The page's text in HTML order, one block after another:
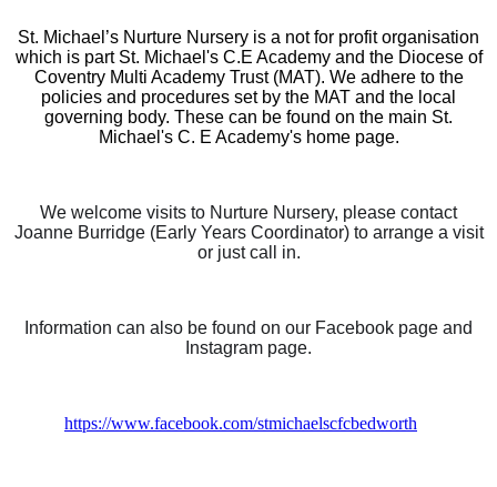
St. Michael’s Nurture Nursery is a not for profit organisation
which is part St. Michael's C.E Academy and the Diocese of
Coventry Multi Academy Trust (MAT). We adhere to the
policies and procedures set by the MAT and the local
governing body. These can be found on the main St.
Michael's C. E Academy's home page.
We welcome visits to Nurture Nursery, please contact
Joanne Burridge (Early Years Coordinator) to arrange a visit
or just call in.
Information can also be found on our Facebook page and
Instagram page.
https://www.facebook.com/stmichaelscfcbedworth